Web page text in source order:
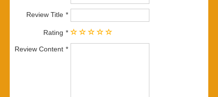
Review Title
Rating
Review Content